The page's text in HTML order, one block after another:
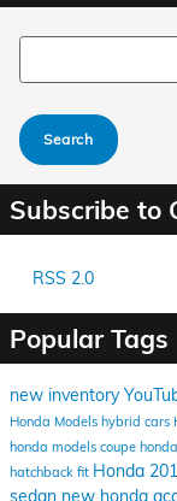
Search Blog
Search
Subscribe to
RSS 2.0
Popular Tags
new inventory
Honda Models hybrid cars
honda models coupe
hatchback fit Honda
sedan new honda